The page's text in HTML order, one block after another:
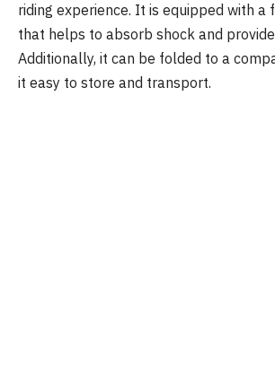
riding experience. It is equipped with a
that helps to absorb shock and
Additionally, it can be folded to a
it easy to store and transport.